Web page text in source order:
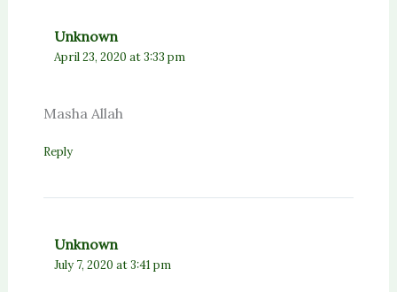
Unknown
April 23, 2020 at 3:33 pm
Masha Allah
Reply
Unknown
July 7, 2020 at 3:41 pm